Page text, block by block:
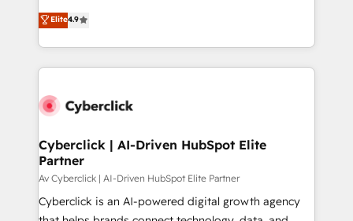
healthcare, real estate, and other industries. With
150+ HubSpot-certified experts, we deliver scalable
solutions to complex GTM and RevOps challenges.
Our Expertise 🔹 Onboarding & Implementation:
tailored to your GTM motion. 🔹 Migrations:
from other CRMs to HubSpot without data loss or
downtime. 🔹 RevOps Strategy: Align teams,
processes, and data to drive revenue efficiency. 🔹
Integrations: Connect HubSpot with your tech stack
for better adoption. 🔹 Custom Solutions: Build
Elite4.9
Cyberclick | AI-Driven HubSpot Elite
Partner
Av Cyberclick | AI-Driven HubSpot Elite Partner
Cyberclick is an AI-powered digital growth agency